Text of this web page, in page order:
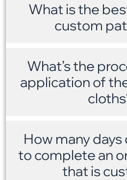
What is the
custom
What’s the
application of
How many
to complete an
that is